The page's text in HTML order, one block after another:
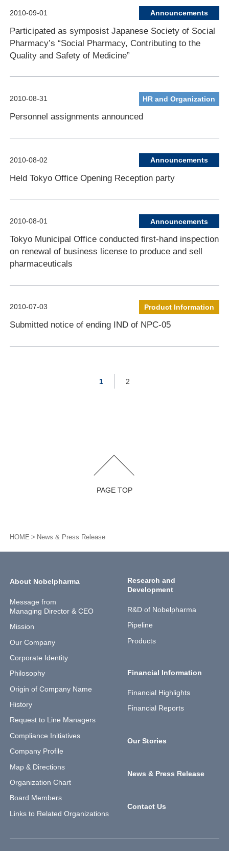
2010-09-01 Announcements
Participated as symposist Japanese Society of Social
Pharmacy’s “Social Pharmacy, Contributing to the
Quality and Safety of Medicine”
2010-08-31 HR and Organization
Personnel assignments announced
2010-08-02 Announcements
Held Tokyo Office Opening Reception party
2010-08-01 Announcements
Tokyo Municipal Office conducted first-hand inspection
on renewal of business license to produce and sell
pharmaceuticals
2010-07-03 Product Information
Submitted notice of ending IND of NPC-05
1 2
PAGE TOP
HOME News & Press Release
About Nobelpharma
Message from
Managing Director & CEO
Mission
Our Company
Corporate Identity
Philosophy
Origin of Company Name
History
Request to Line Managers
Compliance Initiatives
Company Profile
Map & Directions
Organization Chart
Board Members
Links to Related Organizations
Research and
Development
R&D of Nobelpharma
Pipeline
Products
Financial Information
Financial Highlights
Financial Reports
Our Stories
News & Press Release
Contact Us